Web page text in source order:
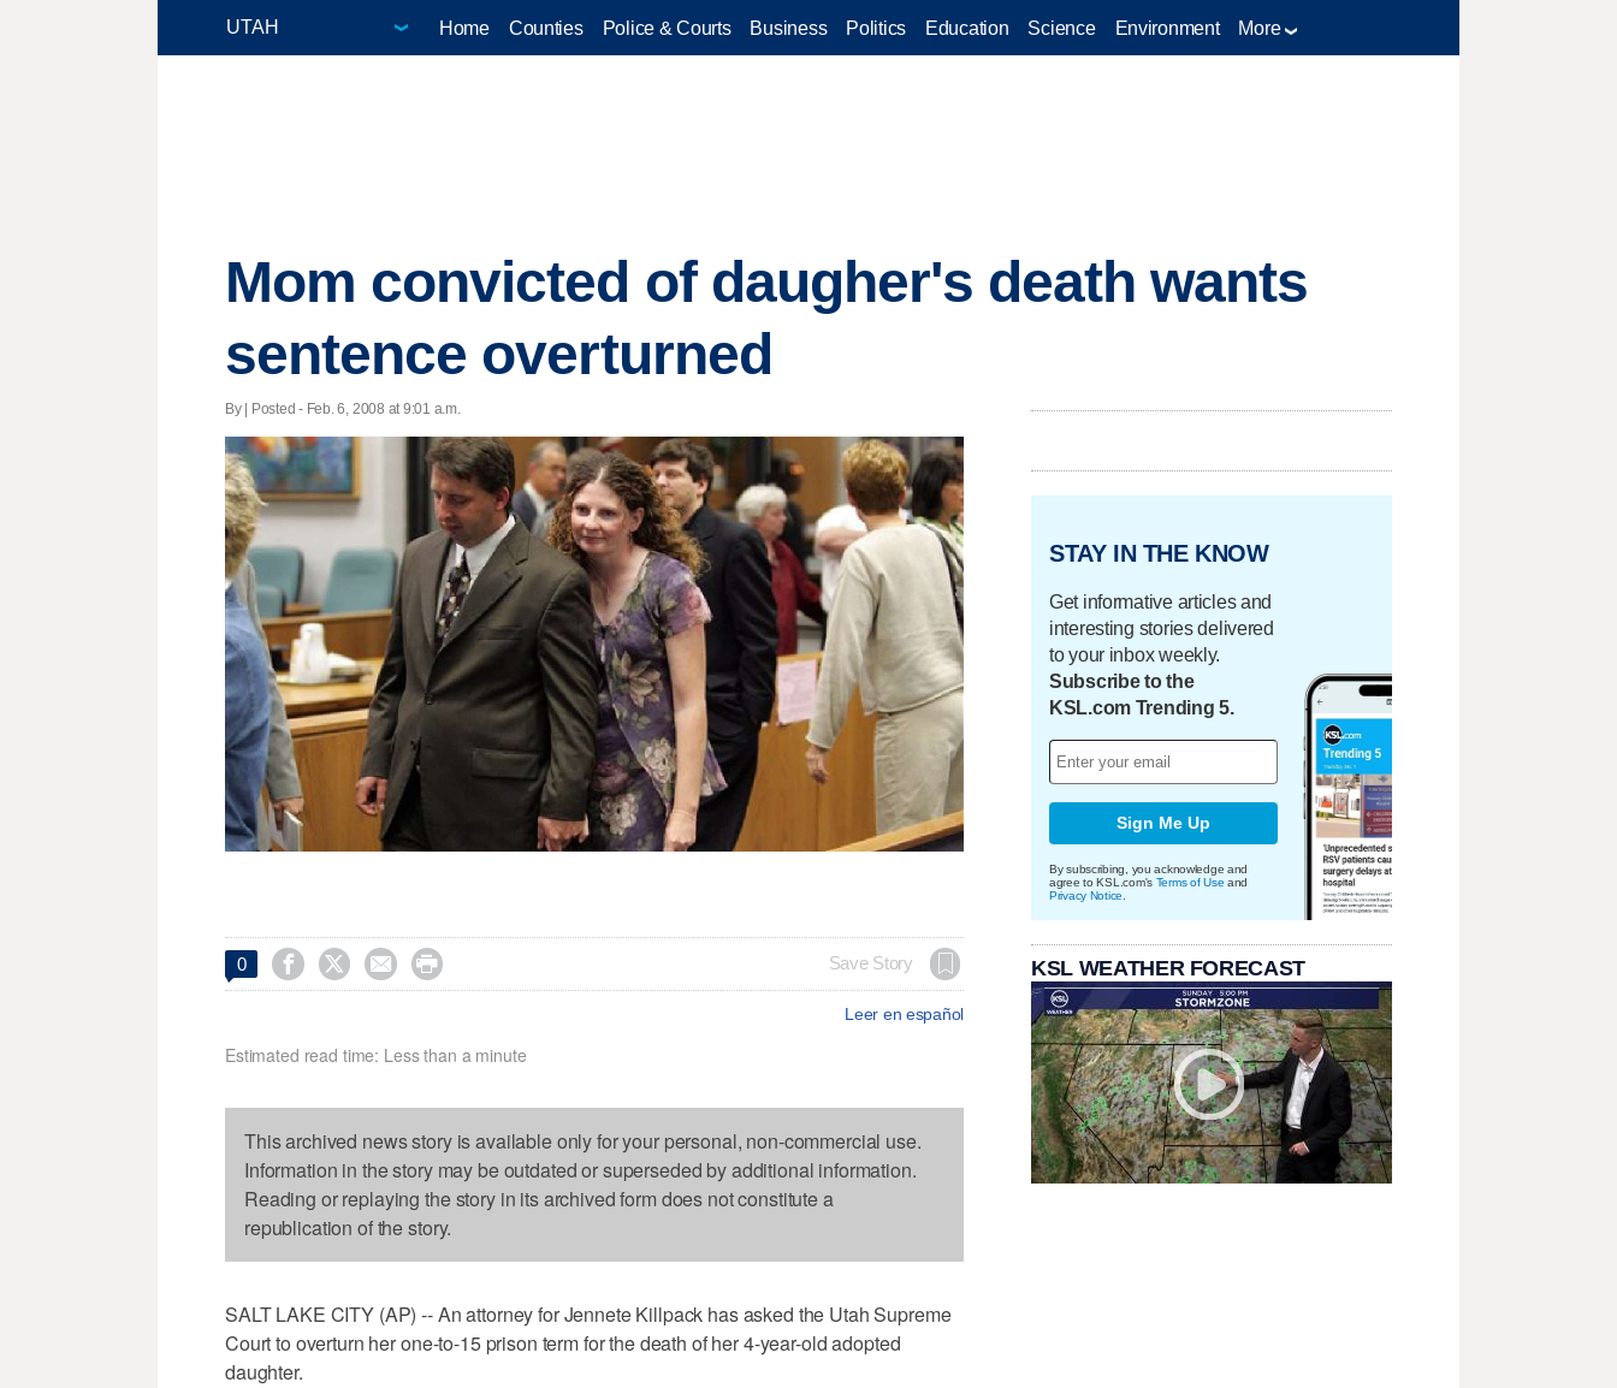
Home Counties Police & Courts Business Politics Education Science Environment More
Mom convicted of daugher's death wants
sentence overturned
By | Posted - Feb. 6, 2008 at 9:01 a.m.
0     Save Story
Leer en español
Estimated read time: Less than a minute
This archived news story is available only for your personal, non-commercial use.
Information in the story may be outdated or superseded by additional information.
Reading or replaying the story in its archived form does not constitute a
republication of the story.
SALT LAKE CITY (AP) -- An attorney for Jennete Killpack has asked the Utah Supreme
Court to overturn her one-to-15 prison term for the death of her 4-year-old adopted
daughter.
STAY IN THE KNOW
Get informative articles and
interesting stories delivered
to your inbox weekly.
Subscribe to the
KSL.com Trending 5.
Sign Me Up
By subscribing, you acknowledge and
agree to KSL.com's Terms of Use and
Privacy Notice
KSL WEATHER FORECAST